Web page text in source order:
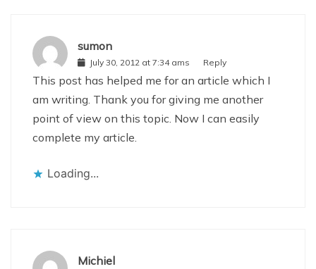
sumon
July 30, 2012 at 7:34 ams Reply
This post has helped me for an article which I
am writing. Thank you for giving me another
point of view on this topic. Now I can easily
complete my article.
Loading...
Michiel